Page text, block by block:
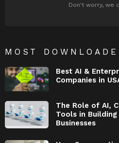
Don't worry, we
MOST
Best AI &
Companies in
The Role of AI,
Tools in
Businesses